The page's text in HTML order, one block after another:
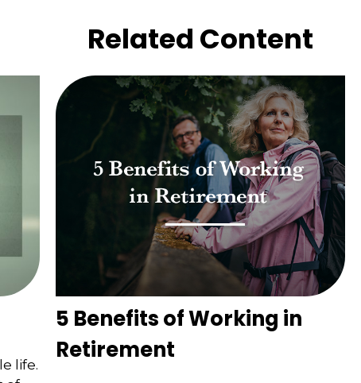
Related Content
life.
5 Benefits of Working in
Retirement